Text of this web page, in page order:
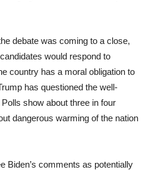
debate was coming to a close,
would respond to
country has a moral obligation to
has questioned the well-
show about three in four
dangerous warming of the nation
Biden’s comments as potentially